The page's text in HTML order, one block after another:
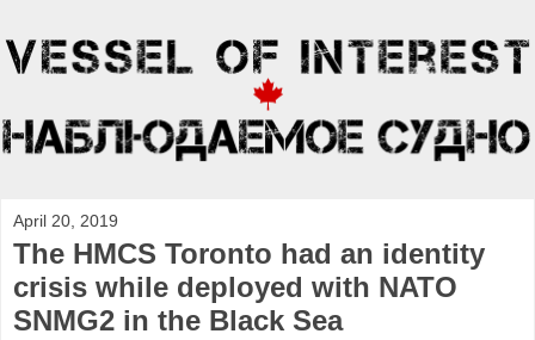
April 20, 2019
The HMCS Toronto had an identity
crisis while deployed with NATO
SNMG2 in the Black Sea